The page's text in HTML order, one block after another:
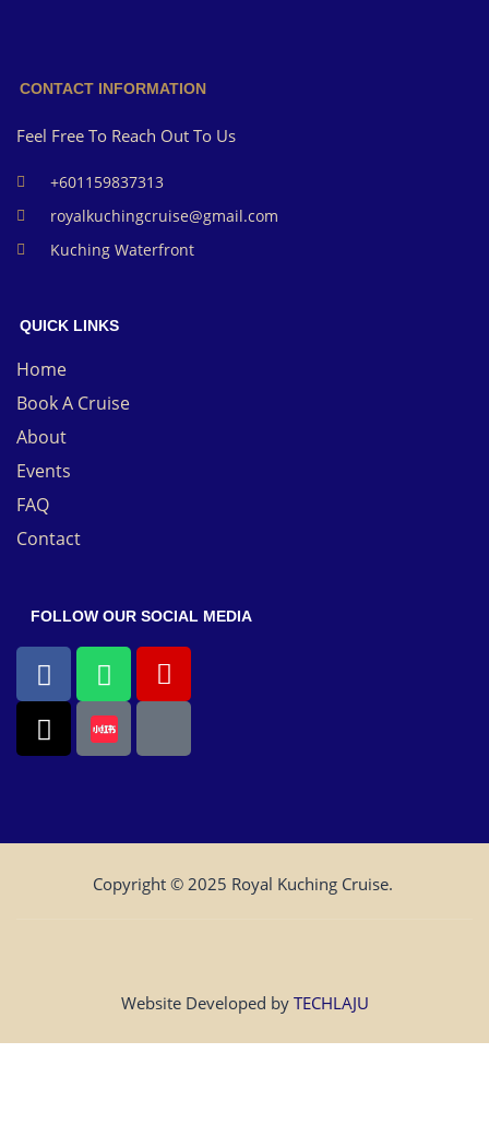
CONTACT INFORMATION
Feel Free To Reach Out To Us
+601159837313
royalkuchingcruise@gmail.com
Kuching Waterfront
QUICK LINKS
Home
Book A Cruise
About
Events
FAQ
Contact
FOLLOW OUR SOCIAL MEDIA
Copyright © 2025 Royal Kuching Cruise.
Website Developed by TECHLAJU